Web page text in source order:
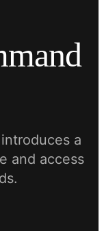
a
and access